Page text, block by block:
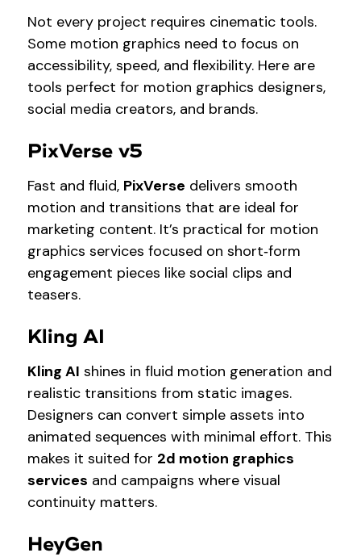
Not every project requires cinematic tools.
Some motion graphics need to focus on
accessibility, speed, and flexibility. Here are
tools perfect for motion graphics designers,
social media creators, and brands.
PixVerse v5
Fast and fluid, PixVerse delivers smooth
motion and transitions that are ideal for
marketing content. It’s practical for motion
graphics services focused on short‑form
engagement pieces like social clips and
teasers.
Kling AI
Kling AI shines in fluid motion generation and
realistic transitions from static images.
Designers can convert simple assets into
animated sequences with minimal effort. This
makes it suited for 2d motion graphics
services and campaigns where visual
continuity matters.
HeyGen